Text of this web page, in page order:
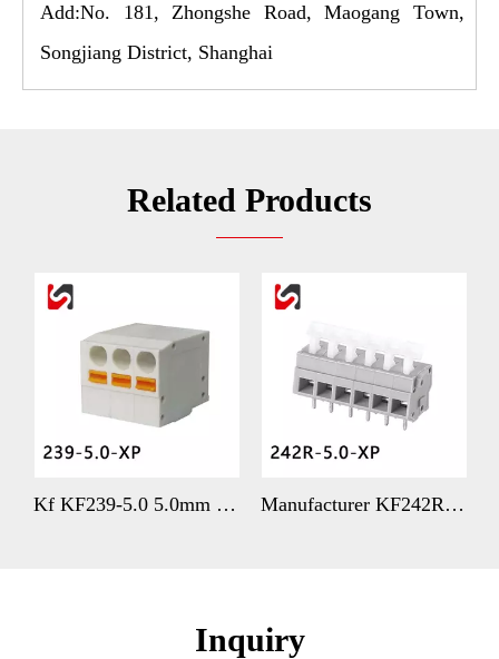
Add:No. 181, Zhongshe Road, Maogang Town,
Songjiang District, Shanghai
Related Products
Kf KF239-5.0 5.0mm Pitch Spring Type Terminal Blocks Supplier Manufacturer KF242R-5.0 5mm Heavy-duty WAGO Replacement Terminal with Better Price
Inquiry